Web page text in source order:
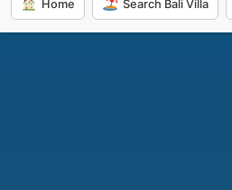
Home Search Bali Villa